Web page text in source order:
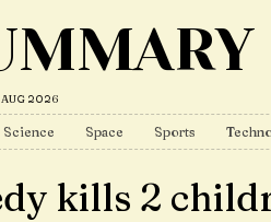
2026
Science Space Sports
kills 2